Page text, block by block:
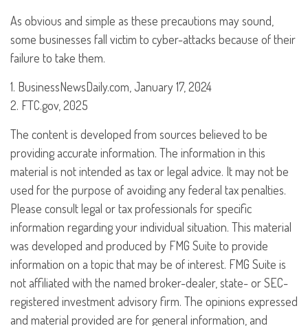
As obvious and simple as these precautions may sound,
some businesses fall victim to cyber-attacks because of their
failure to take them.
1. BusinessNewsDaily.com, January 17, 2024
2. FTC.gov, 2025
The content is developed from sources believed to be
providing accurate information. The information in this
material is not intended as tax or legal advice. It may not be
used for the purpose of avoiding any federal tax penalties.
Please consult legal or tax professionals for specific
information regarding your individual situation. This material
was developed and produced by FMG Suite to provide
information on a topic that may be of interest. FMG Suite is
not affiliated with the named broker-dealer, state- or SEC-
registered investment advisory firm. The opinions expressed
and material provided are for general information, and